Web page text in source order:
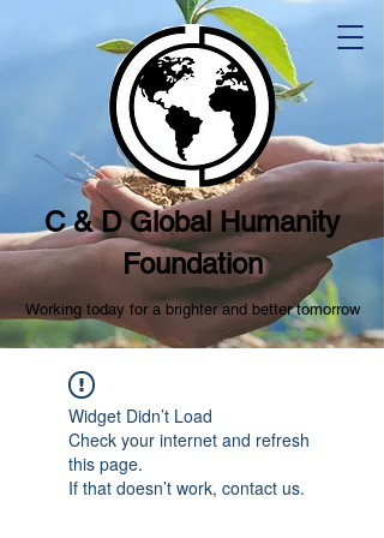
C & D Global Humanity
Foundation
Working today for a brighter and better tomorrow
Widget Didn’t Load
Check your internet and refresh
this page.
If that doesn’t work, contact us.